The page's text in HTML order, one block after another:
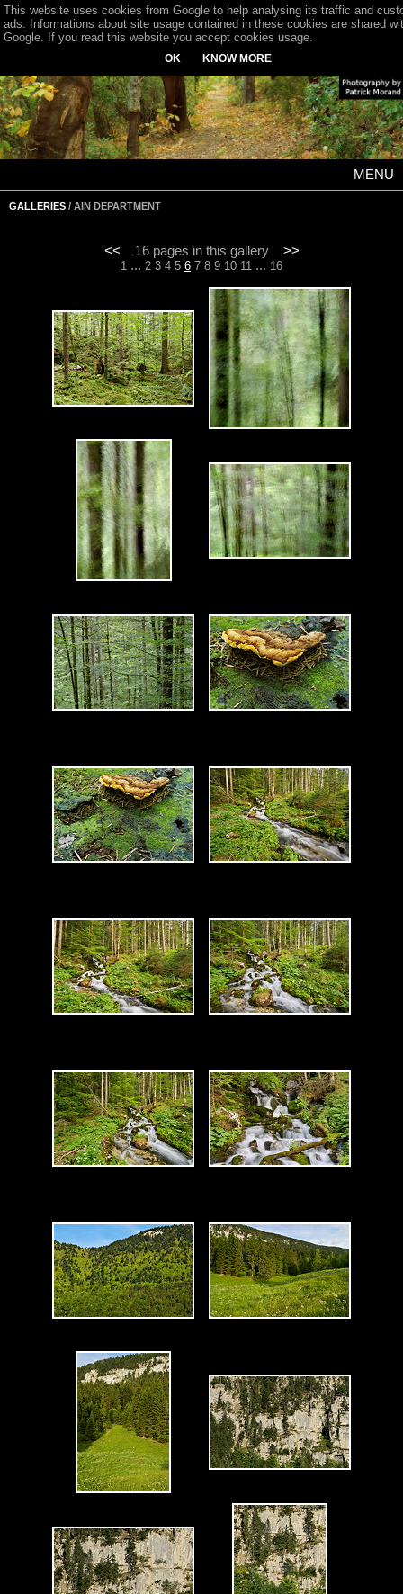
MENU
GALLERIES / AIN DEPARTMENT
<< 16 pages in this gallery >>
1 ... 2 3 4 5 6 7 8 9 10 11 ... 16
This website uses cookies from Google to help analysing its traffic and
ads. Informations about site usage contained in these cookies are shared
Google. If you read this website you accept cookies usage.
OK KNOW MORE